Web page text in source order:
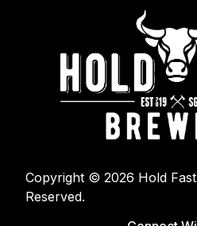
Copyright © 2026 Hold
Reserved.